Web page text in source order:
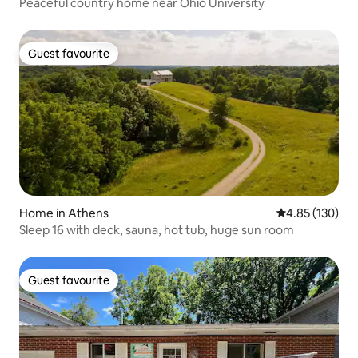
Guest favourite
Guest favourite
Home in Athens 4.85 out of 5
4.85 (130)
Sleep 16 with deck, sauna, hot tub, huge sun room
Guest favourite
Guest favourite